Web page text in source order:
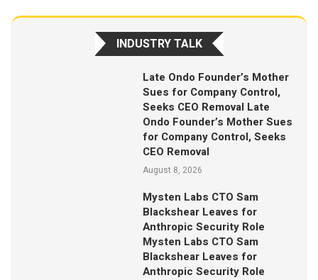
INDUSTRY TALK
Late Ondo Founder’s Mother
Sues for Company Control,
Seeks CEO Removal Late
Ondo Founder’s Mother Sues
for Company Control, Seeks
CEO Removal
August 8, 2026
Mysten Labs CTO Sam
Blackshear Leaves for
Anthropic Security Role
Mysten Labs CTO Sam
Blackshear Leaves for
Anthropic Security Role